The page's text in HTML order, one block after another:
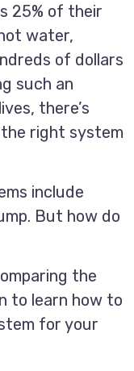
25% of their
water,
of dollars
such an
there’s
right system
include
But how do
the
to learn how to
for your